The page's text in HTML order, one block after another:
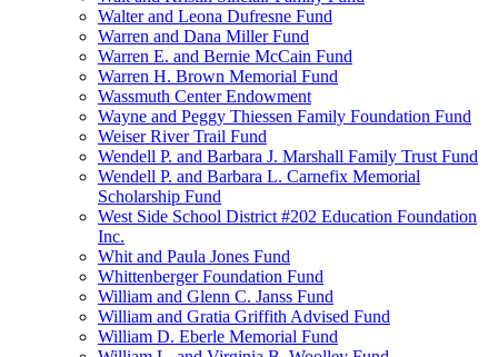
Walter and Leona Dufresne Fund
Warren and Dana Miller Fund
Warren E. and Bernie McCain Fund
Warren H. Brown Memorial Fund
Wassmuth Center Endowment
Wayne and Peggy Thiessen Family Foundation Fund
Weiser River Trail Fund
Wendell P. and Barbara J. Marshall Family Trust Fund
Wendell P. and Barbara L. Carnefix Memorial
Scholarship Fund
West Side School District #202 Education Foundation
Inc.
Whit and Paula Jones Fund
Whittenberger Foundation Fund
William and Glenn C. Janss Fund
William and Gratia Griffith Advised Fund
William D. Eberle Memorial Fund